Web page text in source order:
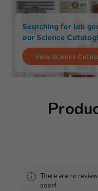
Searching for lab
our Science Catalog!
View Science
There are no
soon!